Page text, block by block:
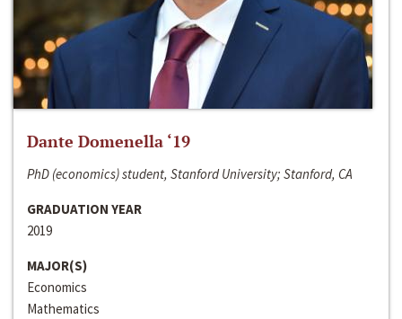
Dante Domenella ‘19
PhD (economics) student, Stanford University; Stanford, CA
GRADUATION YEAR
2019
MAJOR(S)
Economics
Mathematics